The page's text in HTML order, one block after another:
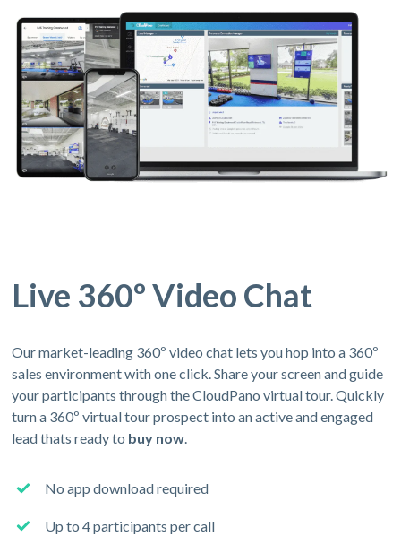
Live 360º Video Chat
Our market-leading 360º video chat lets you hop into a 360º
sales environment with one click. Share your screen and guide
your participants through the CloudPano virtual tour. Quickly
turn a 360º virtual tour prospect into an active and engaged
lead thats ready to buy now.
No app download required
Up to 4 participants per call